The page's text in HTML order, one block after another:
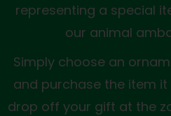
representing a special
our animal
Simply choose an
and purchase the item it
drop off your gift at the